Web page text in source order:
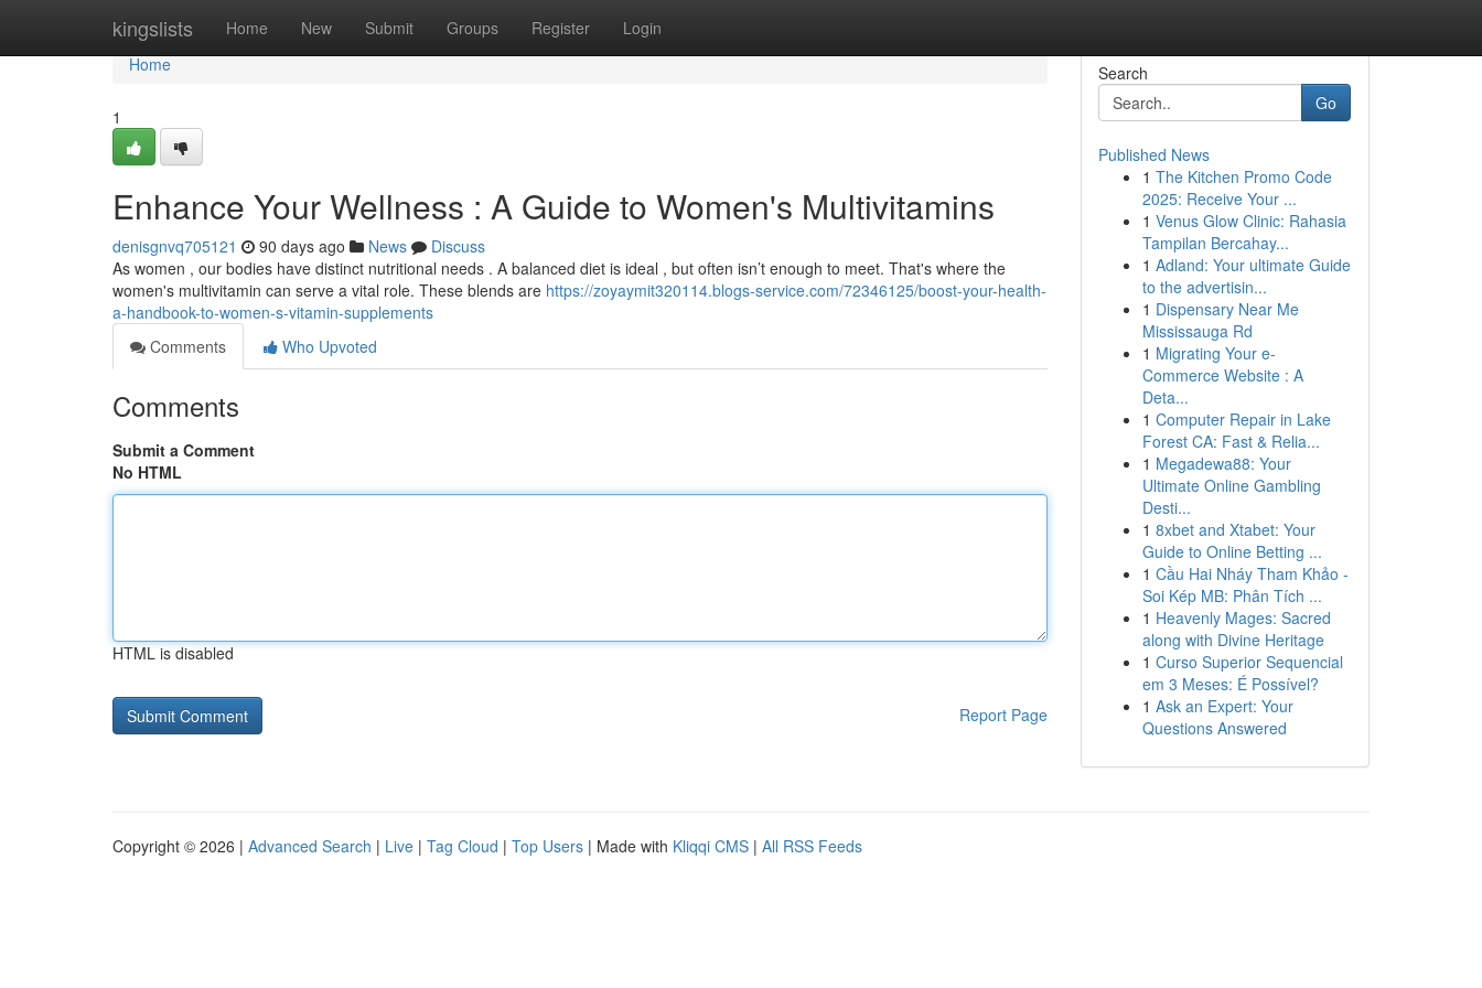
kingslists Home New Submit Groups Register Login
Home
Home
1
Enhance Your Wellness : A Guide to Women's Multivitamins
denisgnvq705121 90 days ago News
Discuss
As women , our bodies have distinct nutritional needs . A balanced diet is ideal , but often isn’t enough to meet. That's where the
women's multivitamin can serve a vital role. These blends are https://zoyaymit320114.blogs-service.com/72346125/boost-your-health-
a-handbook-to-women-s-vitamin-supplements
Comments
Who Upvoted
Comments
Submit a Comment
No HTML
HTML is disabled
Report Page
Search
Go
Published News
1 The Kitchen Promo Code
2025: Receive Your ...
1 Venus Glow Clinic: Rahasia
Tampilan Bercahay...
1 Adland: Your ultimate Guide
to the advertisin...
1 Dispensary Near Me
Mississauga Rd
1 Migrating Your e-
Commerce Website : A
Deta...
1 Computer Repair in Lake
Forest CA: Fast & Relia...
1 Megadewa88: Your
Ultimate Online Gambling
Desti...
1 8xbet and Xtabet: Your
Guide to Online Betting ...
1 Cầu Hai Nháy Tham Khảo -
Soi Kép MB: Phân Tích ...
1 Heavenly Mages: Sacred
along with Divine Heritage
1 Curso Superior Sequencial
em 3 Meses: É Possível?
1 Ask an Expert: Your
Questions Answered
Copyright © 2026 | Advanced Search | Live | Tag Cloud | Top Users | Made with Kliqqi CMS | All RSS Feeds